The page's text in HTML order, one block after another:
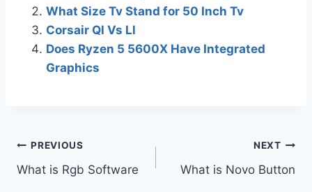
What Size Tv Stand for 50 Inch Tv
Corsair Ql Vs Ll
Does Ryzen 5 5600X Have Integrated
Graphics
Post
navigation
PREVIOUS
What is Rgb Software
NEXT
What is Novo Button